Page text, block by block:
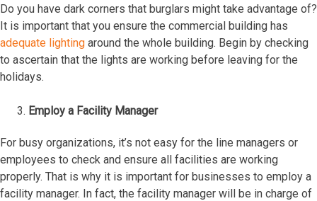
Do you have dark corners that burglars might take advantage of?
It is important that you ensure the commercial building has
adequate lighting around the whole building. Begin by checking
to ascertain that the lights are working before leaving for the
holidays.
Employ a Facility Manager
For busy organizations, it’s not easy for the line managers or
employees to check and ensure all facilities are working
properly. That is why it is important for businesses to employ a
facility manager. In fact, the facility manager will be in charge of